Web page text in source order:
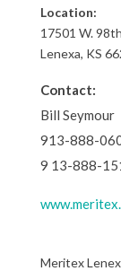
Location:
17501 W.
Lenexa, KS
Contact:
Bill Seymour
913-888-
9 13-888-
Meritex